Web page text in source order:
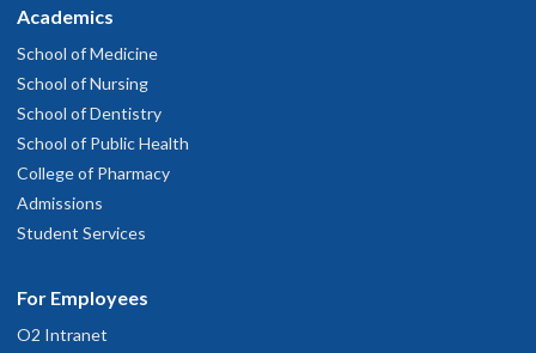
Academics
School of Medicine
School of Nursing
School of Dentistry
School of Public Health
College of Pharmacy
Admissions
Student Services
For Employees
O2 Intranet